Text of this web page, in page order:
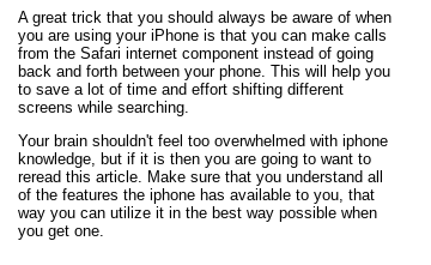
A great trick that you should always be aware of when
you are using your iPhone is that you can make calls
from the Safari internet component instead of going
back and forth between your phone. This will help you
to save a lot of time and effort shifting different
screens while searching.
Your brain shouldn't feel too overwhelmed with iphone
knowledge, but if it is then you are going to want to
reread this article. Make sure that you understand all
of the features the iphone has available to you, that
way you can utilize it in the best way possible when
you get one.